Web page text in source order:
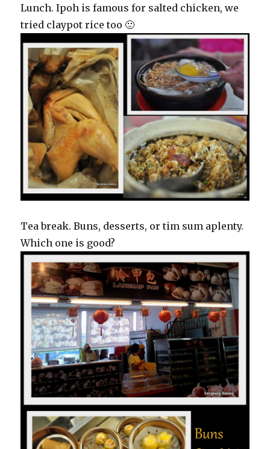
Lunch. Ipoh is famous for salted chicken, we
tried claypot rice too 🙂
Tea break. Buns, desserts, or tim sum aplenty.
Which one is good?